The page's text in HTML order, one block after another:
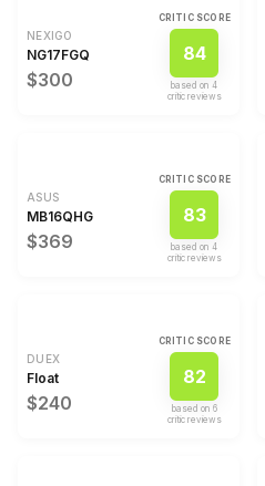
NEXIGO
NG17FGQ
$300
CRITIC SCORE
84
based on4
critic review s
ASUS
MB16QHG
$369
CRITIC SCORE
83
based on4
critic review s
DUEX
Float
$240
CRITIC SCORE
82
based on 6
critic review s